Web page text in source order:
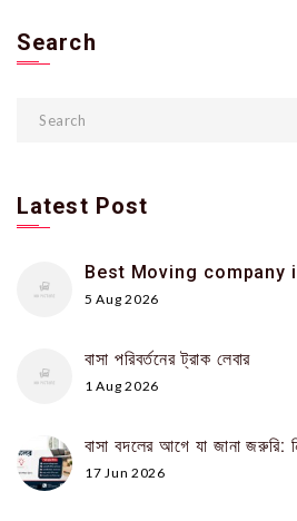
Search
Latest Post
Best Moving company
5 Aug 2026
বাসা পরিবর্তনের ট্রাক লেবার
1 Aug 2026
বাসা বদলের আগে যা জানা জরুরি:
17 Jun 2026